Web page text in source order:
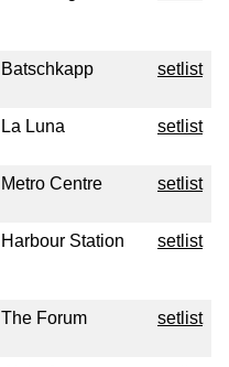
Batschkapp setlist
La Luna setlist
Metro Centre setlist
Harbour Station setlist
The Forum setlist